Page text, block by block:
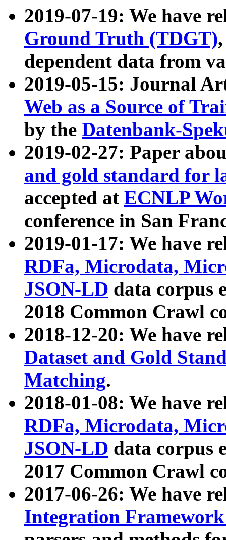
2019-07-19: We have
Ground Truth (TDGT)
dependent data from
2019-05-15: Journal
Web as a Source of
by the Datenbank-
2019-02-27: Paper
and gold standard for
accepted at ECNLP
conference in San
2019-01-17: We have
RDFa, Microdata,
JSON-LD data corpus
2018 Common Crawl
2018-12-20: We have
Dataset and Gold
Matching.
2018-01-08: We have
RDFa, Microdata,
JSON-LD data corpus
2017 Common Crawl
2017-06-26: We have
Integration